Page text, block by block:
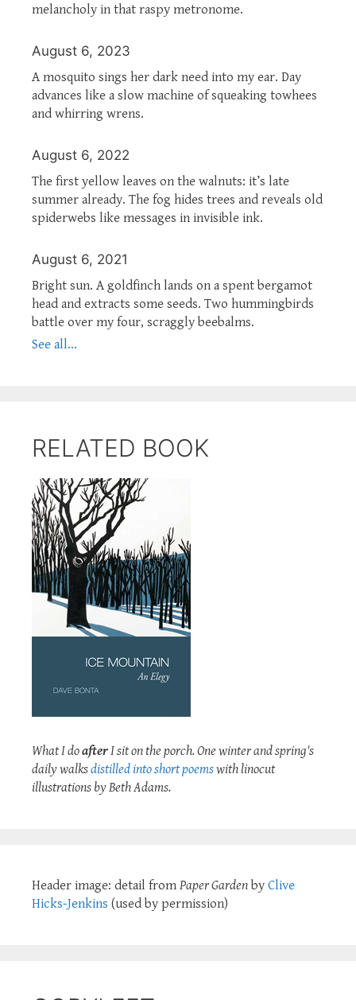
melancholy in that raspy metronome.
August 6, 2023
A mosquito sings her dark need into my ear. Day
advances like a slow machine of squeaking towhees
and whirring wrens.
August 6, 2022
The first yellow leaves on the walnuts: it’s late
summer already. The fog hides trees and reveals old
spiderwebs like messages in invisible ink.
August 6, 2021
Bright sun. A goldfinch lands on a spent bergamot
head and extracts some seeds. Two hummingbirds
battle over my four, scraggly beebalms.
See all...
RELATED BOOK
What I doafterI sit on the porch. One winter and spring's
daily walksdistilled into short poemswith linocut
illustrations by Beth Adams.
Header image: detail from Paper Garden by Clive
Hicks-Jenkins (used by permission)